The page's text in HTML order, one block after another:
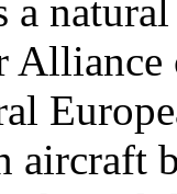
a
aircraft